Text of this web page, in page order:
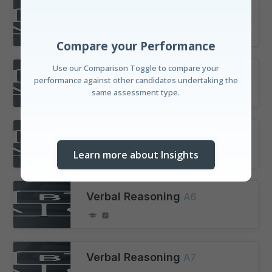
Verbal ReasoningA4
Verbal Reasoning A6
Verbal Reasoning A7
Use our Comparison Toggle to compare your
performance against other candidates undertaking the
same assessment type.
Discover your Standing
Understand your performance amongst candidates
with our real-time leaderboard and our unique
Learn more about Insights